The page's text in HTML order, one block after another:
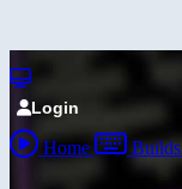
Login
Home Builds